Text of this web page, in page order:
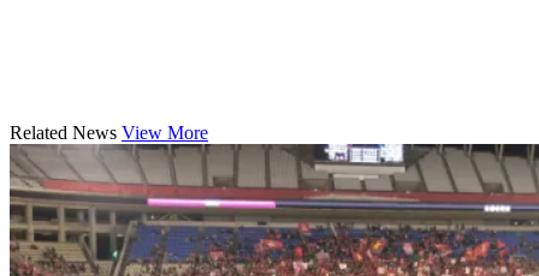
Related News View More